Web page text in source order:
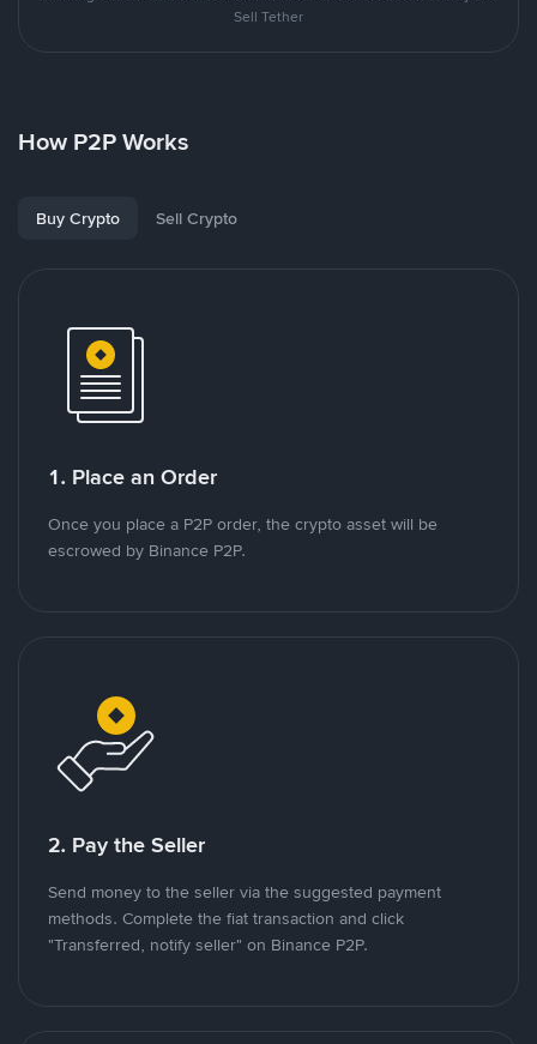
Sell Tether
How P2P Works
Buy Crypto Sell Crypto
1. Place an Order
Once you place a P2P order, the crypto asset will be
escrowed by Binance P2P.
2. Pay the Seller
Send money to the seller via the suggested payment
methods. Complete the fiat transaction and click
"Transferred, notify seller" on Binance P2P.